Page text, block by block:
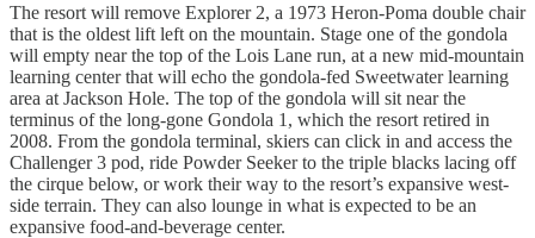
The resort will remove Explorer 2, a 1973 Heron-Poma double chair
that is the oldest lift left on the mountain. Stage one of the gondola
will empty near the top of the Lois Lane run, at a new mid-mountain
learning center that will echo the gondola-fed Sweetwater learning
area at Jackson Hole. The top of the gondola will sit near the
terminus of the long-gone Gondola 1, which the resort retired in
2008. From the gondola terminal, skiers can click in and access the
Challenger 3 pod, ride Powder Seeker to the triple blacks lacing off
the cirque below, or work their way to the resort’s expansive west-
side terrain. They can also lounge in what is expected to be an
expansive food-and-beverage center.